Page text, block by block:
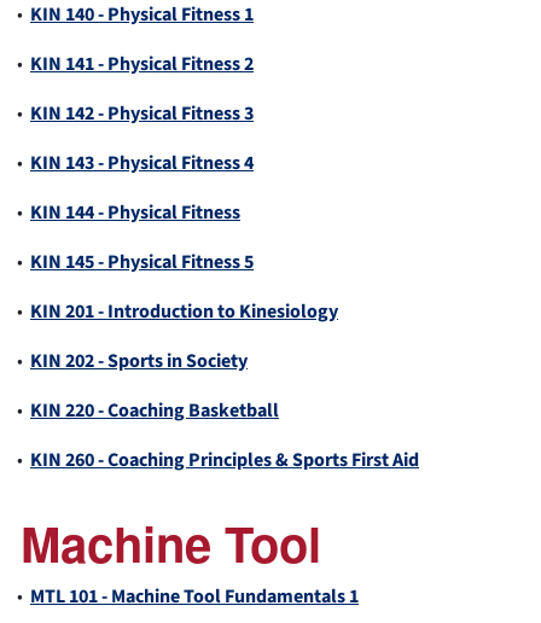
• KIN 140 - Physical Fitness 1
• KIN 141 - Physical Fitness 2
• KIN 142 - Physical Fitness 3
• KIN 143 - Physical Fitness 4
• KIN 144 - Physical Fitness
• KIN 145 - Physical Fitness 5
• KIN 201 - Introduction to Kinesiology
• KIN 202 - Sports in Society
• KIN 220 - Coaching Basketball
• KIN 260 - Coaching Principles & Sports First Aid
Machine Tool
• MTL 101 - Machine Tool Fundamentals 1